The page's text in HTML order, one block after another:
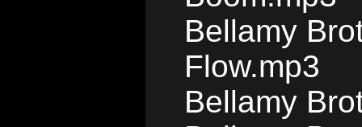
Bellamy
Flow.mp3
Bellamy